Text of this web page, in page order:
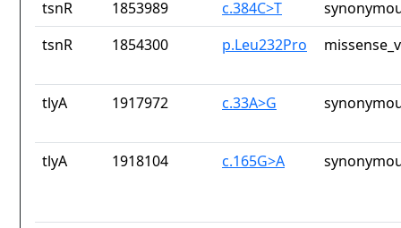
tsnR
1853989 c.384C>T
tsnR
1854300 p.Leu232Pro
tlyA 1917972 c.33A>G
tlyA 1918104 c.165G>A